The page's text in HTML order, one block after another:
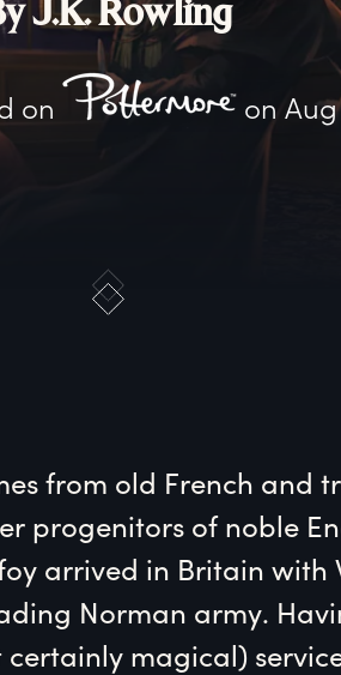
J.K. Rowling
on on Aug
from old French and
progenitors of noble
arrived in Britain with
Norman army.
magical)